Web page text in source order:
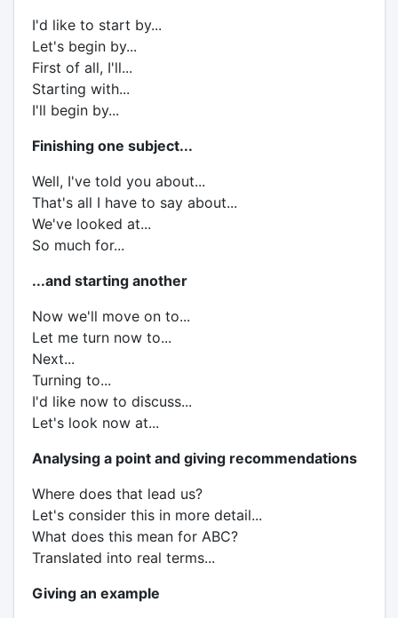
I'd like to start by...
Let's begin by...
First of all, I'll...
Starting with...
I'll begin by...
Finishing one subject...
Well, I've told you about...
That's all I have to say about...
We've looked at...
So much for...
...and starting another
Now we'll move on to...
Let me turn now to...
Next...
Turning to...
I'd like now to discuss...
Let's look now at...
Analysing a point and giving recommendations
Where does that lead us?
Let's consider this in more detail...
What does this mean for ABC?
Translated into real terms...
Giving an example